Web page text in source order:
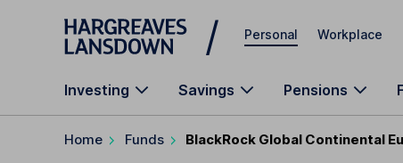
Skip to main content
Personal Workplace
Investing Savings Pensions
Home Funds BlackRock Global Continental